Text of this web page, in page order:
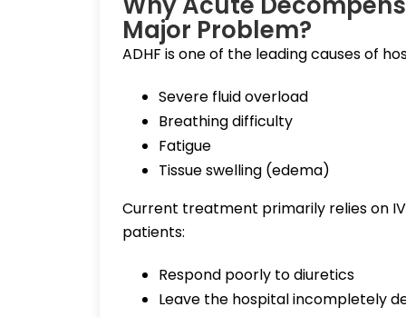
Major Problem?
ADHF is one of the leading causes of
Severe fluid overload
Breathing difficulty
Fatigue
Tissue swelling (edema)
Current treatment primarily relies on
patients:
Respond poorly to diuretics
Leave the hospital incompletely